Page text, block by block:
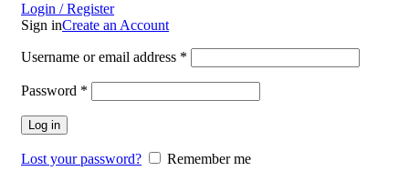
Login / Register
Sign inCreate an Account
Username or email address *
Password *
Log in
Lost your password?
Remember me